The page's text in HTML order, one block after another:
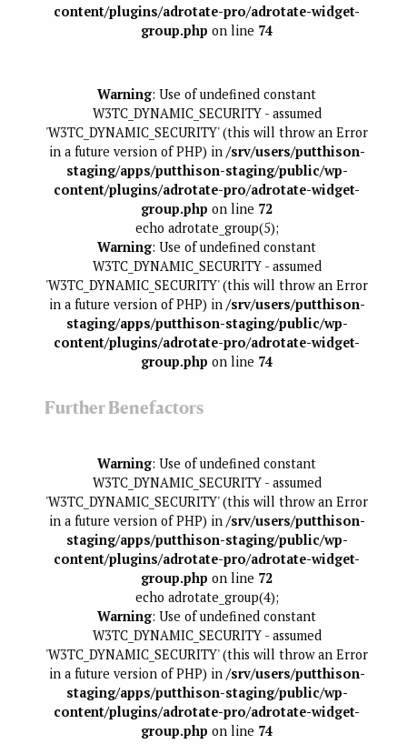
content/plugins/adrotate-pro/adrotate-widget-
group.php on line 74
Warning: Use of undefined constant
W3TC_DYNAMIC_SECURITY - assumed
'W3TC_DYNAMIC_SECURITY' (this will throw an Error
in a future version of PHP) in /srv/users/putthison-
staging/apps/putthison-staging/public/wp-
content/plugins/adrotate-pro/adrotate-widget-
group.php on line 72
echo adrotate_group(5);
Warning: Use of undefined constant
W3TC_DYNAMIC_SECURITY - assumed
'W3TC_DYNAMIC_SECURITY' (this will throw an Error
in a future version of PHP) in /srv/users/putthison-
staging/apps/putthison-staging/public/wp-
content/plugins/adrotate-pro/adrotate-widget-
group.php on line 74
Further Benefactors
Warning: Use of undefined constant
W3TC_DYNAMIC_SECURITY - assumed
'W3TC_DYNAMIC_SECURITY' (this will throw an Error
in a future version of PHP) in /srv/users/putthison-
staging/apps/putthison-staging/public/wp-
content/plugins/adrotate-pro/adrotate-widget-
group.php on line 72
echo adrotate_group(4);
Warning: Use of undefined constant
W3TC_DYNAMIC_SECURITY - assumed
'W3TC_DYNAMIC_SECURITY' (this will throw an Error
in a future version of PHP) in /srv/users/putthison-
staging/apps/putthison-staging/public/wp-
content/plugins/adrotate-pro/adrotate-widget-
group.php on line 74